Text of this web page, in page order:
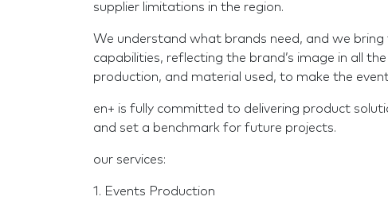
supplier limitations in the region.
We understand what brands need, and we
capabilities, reflecting the brand’s image in all
production, and material used, to make the
en+ is fully committed to delivering product
and set a benchmark for future projects.
our services:
1. Events Production